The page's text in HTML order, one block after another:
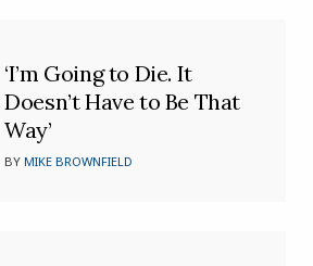
‘I’m Going to Die. It
Doesn’t Have to Be That
Way’
BYMIKE BROWNFIELD